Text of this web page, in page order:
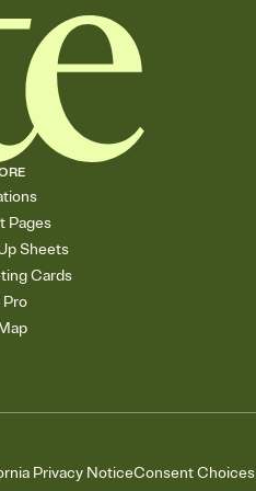
Pages
Sheets
Cards
Pro
Privacy NoticeConsent Choices